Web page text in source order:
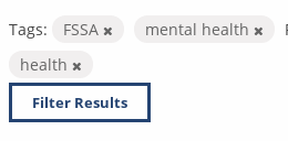
Tags: FSSA mental health
health
Filter Results